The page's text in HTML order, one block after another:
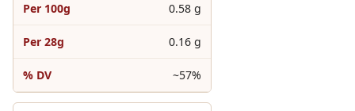
0.58 g
0.16 g
~57%